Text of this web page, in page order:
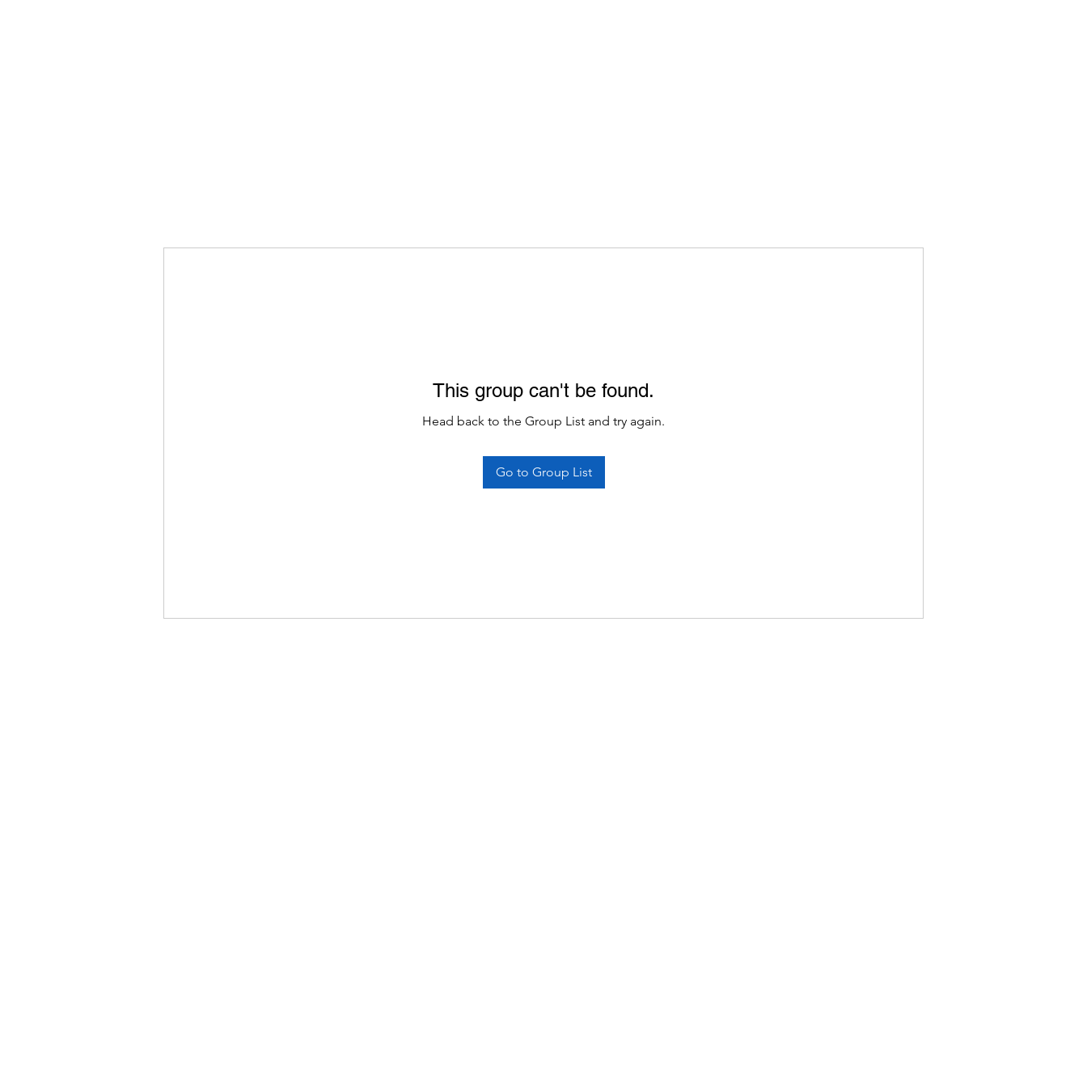
This group can't be found.
Head back to the Group List and try again.
Go to Group List